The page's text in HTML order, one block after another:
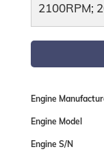
2100RPM;
Engine
Engine Model
Engine S/N